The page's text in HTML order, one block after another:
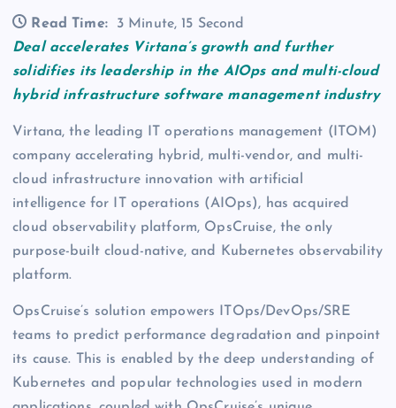
Read Time:
3 Minute, 15 Second
Deal accelerates Virtana’s growth and further
solidifies its leadership in the AIOps and multi-cloud
hybrid infrastructure software management industry
Virtana, the leading IT operations management (ITOM)
company accelerating hybrid, multi-vendor, and multi-
cloud infrastructure innovation with artificial
intelligence for IT operations (AIOps), has acquired
cloud observability platform, OpsCruise, the only
purpose-built cloud-native, and Kubernetes observability
platform.
OpsCruise’s solution empowers ITOps/DevOps/SRE
teams to predict performance degradation and pinpoint
its cause. This is enabled by the deep understanding of
Kubernetes and popular technologies used in modern